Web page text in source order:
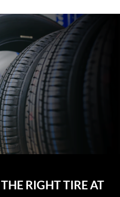
RIGHT TIRE AT